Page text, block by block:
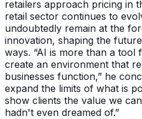
retailers approach pricing in
retail sector continues to
undoubtedly remain at the
innovation, shaping the
ways. “AI is more than a tool
create an environment that
businesses function,” he
expand the limits of what is
show clients the value we
hadn't even dreamed of.”